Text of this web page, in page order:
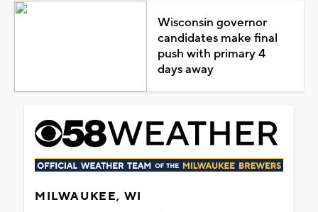
Wisconsin governor
candidates make final
push with primary 4
days away
MILWAUKEE, WI